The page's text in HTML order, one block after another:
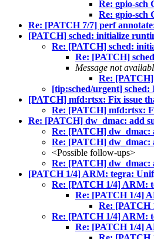
Re: gpio-sch
Re: gpio-sch
Re: [PATCH 7/7] perf
[PATCH] sched: initialize
Re: [PATCH] sched:
Re: [PATCH]
Message not
Re: [PATCH]
[tip:sched/urgent]
[PATCH] mfd:rtsx: Fix issue
Re: [PATCH] mfd:rtsx:
Re: [PATCH] dw_dmac: add
Re: [PATCH]
Re: [PATCH]
<Possible follow-ups>
Re: [PATCH]
[PATCH 1/4] ARM: tegra:
Re: [PATCH 1/4] ARM:
Re: [PATCH 1/4]
Re: [PATCH
Re: [PATCH 1/4] ARM:
Re: [PATCH 1/4]